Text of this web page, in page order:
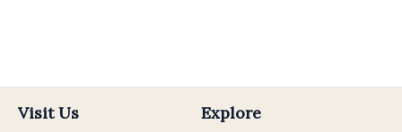
Visit Us Explore